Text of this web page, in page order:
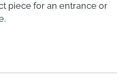
piece for an entrance or